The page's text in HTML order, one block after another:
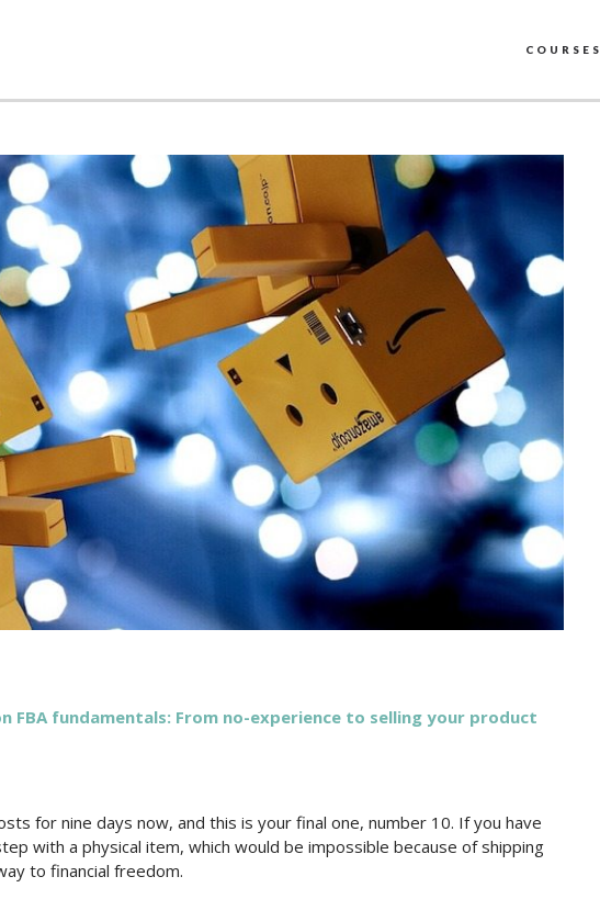
COURSES
FBA fundamentals: From no-experience to selling your product
for nine days now, and this is your final one, number 10. If you have
with a physical item, which would be impossible because of shipping
to financial freedom.